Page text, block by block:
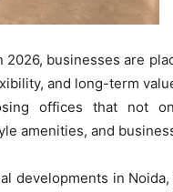
businesses are
and long-term
offices that not
amenities, and
developments in